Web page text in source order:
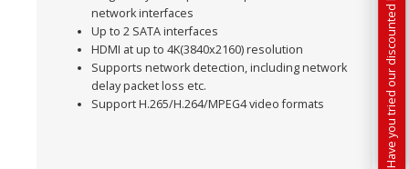
network interfaces
Up to 2 SATA interfaces
HDMI at up to 4K(3840x2160) resolution
Supports network detection, including network
delay packet loss etc.
Support H.265/H.264/MPEG4 video formats
Have you tried our discounted kit builder?